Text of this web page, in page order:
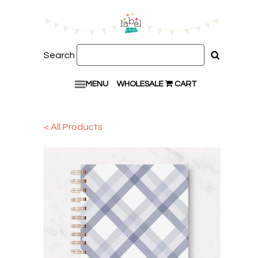
Search
MENU WHOLESALE CART
< All Products